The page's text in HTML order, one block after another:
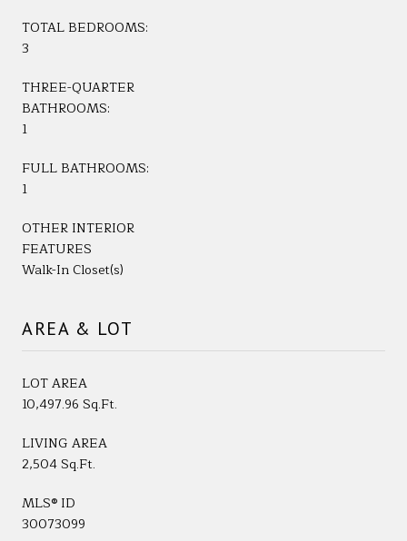
TOTAL BEDROOMS:
3
THREE-QUARTER
BATHROOMS:
1
FULL BATHROOMS:
1
OTHER INTERIOR
FEATURES
Walk-In Closet(s)
AREA & LOT
LOT AREA
10,497.96 Sq.Ft.
LIVING AREA
2,504 Sq.Ft.
MLS® ID
30073099